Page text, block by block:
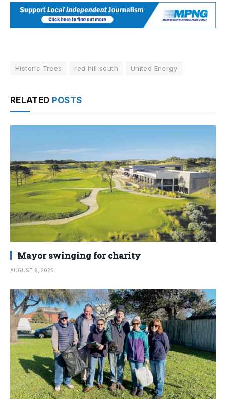
Historic Trees red hill south United Energy
RELATED POSTS
Mayor swinging for charity
AUGUST 8, 2026